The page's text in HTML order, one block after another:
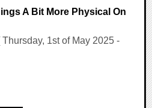
A Bit More Physical On
1st of May 2025 -